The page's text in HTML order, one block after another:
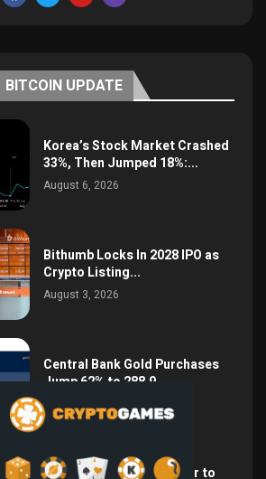
BITCOIN UPDATE
Korea’s Stock Market Crashed
33%, Then Jumped 18%:...
August 6, 2026
Bithumb Locks In 2028 IPO as
Crypto Listing...
August 3, 2026
Central Bank Gold Purchases
Jump 62% to 288.9...
August 2, 2026
Argentina Opens the Door to